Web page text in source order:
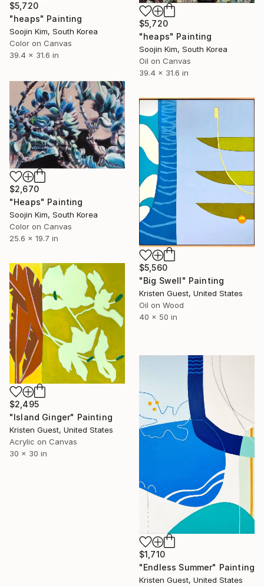
$5,720
"heaps" Painting
Soojin Kim, South Korea
Color on Canvas
39.4 x 31.6 in
$5,720
"heaps" Painting
Soojin Kim, South Korea
Oil on Canvas
39.4 x 31.6 in
$2,670
"Heaps" Painting
Soojin Kim, South Korea
Color on Canvas
25.6 x 19.7 in
$5,560
"Big Swell" Painting
Kristen Guest, United States
Oil on Wood
40 x 50 in
$2,495
"Island Ginger" Painting
Kristen Guest, United States
Acrylic on Canvas
30 x 30 in
$1,710
"Endless Summer" Painting
Kristen Guest, United States